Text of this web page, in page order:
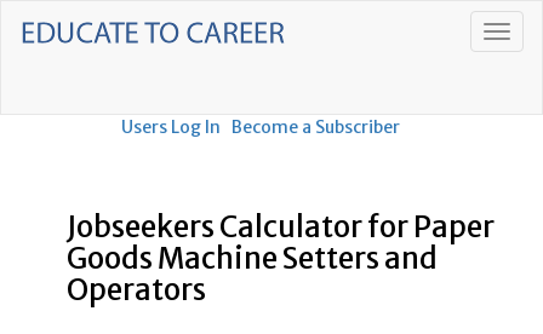
Users Log In Become a Subscriber
Jobseekers Calculator for Paper
Goods Machine Setters and
Operators